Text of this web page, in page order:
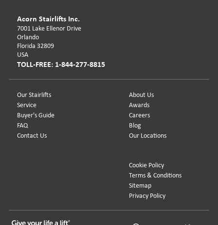
Our Stairlifts
Service
Buyer's Guide
FAQ
Contact Us
About Us
Awards
Careers
Blog
Our Locations
Acorn Stairlifts Inc.
7001 Lake Ellenor Drive
Orlando
Florida 32809
USA
TOLL-FREE: 1-844-277-8815
Cookie Policy
Terms & Conditions
Sitemap
Privacy Policy